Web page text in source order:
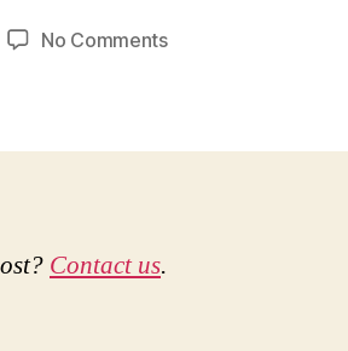
No Commentson
Way
Contact us.